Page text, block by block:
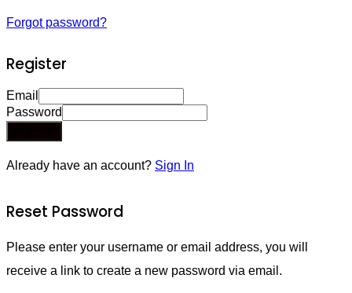
Forgot password?
Register
Email
Password
Already have an account? Sign In
Reset Password
Please enter your username or email address, you will
receive a link to create a new password via email.